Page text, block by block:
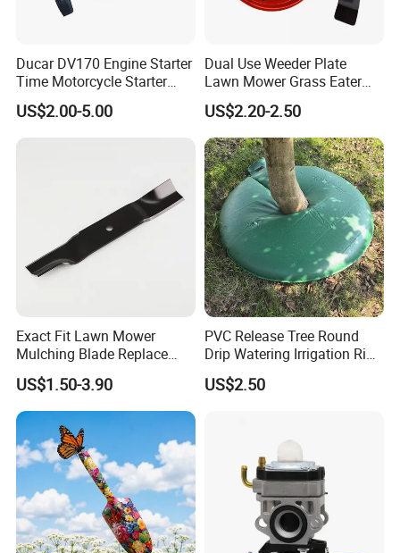
Ducar DV170 Engine Starter
Time Motorcycle Starter
Recoil
US$2.00-5.00
Dual Use Weeder Plate
Lawn Mower Grass Eater
Trimmer Head Brush Cutter
Spare Parts
US$2.20-2.50
Exact Fit Lawn Mower
Mulching Blade Replace
01005337, 01005337p,
02005018, 1005337,
2005018, 942-04416
US$1.50-3.90
PVC Release Tree Round
Drip Watering Irrigation Ring
Bag Tree Watering Ring
US$2.50